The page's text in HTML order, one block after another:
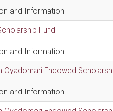
and Information
Fund
and Information
Oyadomari Endowed
and Information